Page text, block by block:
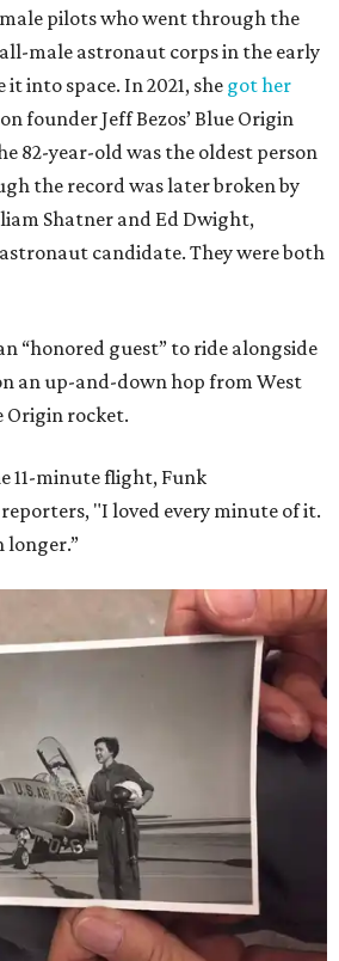
pilots who went through the
all-male astronaut corps in the early
it into space. In 2021, she got her
founder Jeff Bezos’ Blue Origin
82-year-old was the oldest person
the record was later broken by
Shatner and Ed Dwight,
candidate. They were both
“honored guest” to ride alongside
an up-and-down hop from West
Origin rocket.
11-minute flight, Funk
"I loved every minute of it.
longer.”